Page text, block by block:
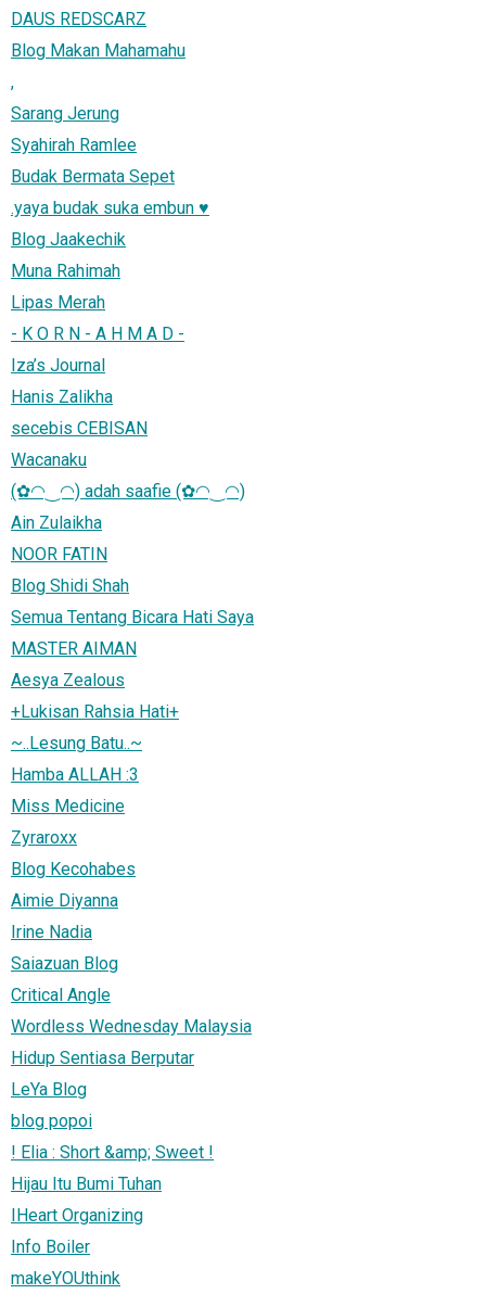
DAUS REDSCARZ
Blog Makan Mahamahu
,
Sarang Jerung
Syahirah Ramlee
Budak Bermata Sepet
.yaya budak suka embun ♥
Blog Jaakechik
Muna Rahimah
Lipas Merah
- K O R N - A H M A D -
Iza’s Journal
Hanis Zalikha
secebis CEBISAN
Wacanaku
(✿◠‿◠) adah saafie (✿◠‿◠)
Ain Zulaikha
NOOR FATIN
Blog Shidi Shah
Semua Tentang Bicara Hati Saya
MASTER AIMAN
Aesya Zealous
+Lukisan Rahsia Hati+
~..Lesung Batu..~
Hamba ALLAH :3
Miss Medicine
Zyraroxx
Blog Kecohabes
Aimie Diyanna
Irine Nadia
Saiazuan Blog
Critical Angle
Wordless Wednesday Malaysia
Hidup Sentiasa Berputar
LeYa Blog
blog popoi
! Elia : Short &amp; Sweet !
Hijau Itu Bumi Tuhan
IHeart Organizing
Info Boiler
makeYOUthink